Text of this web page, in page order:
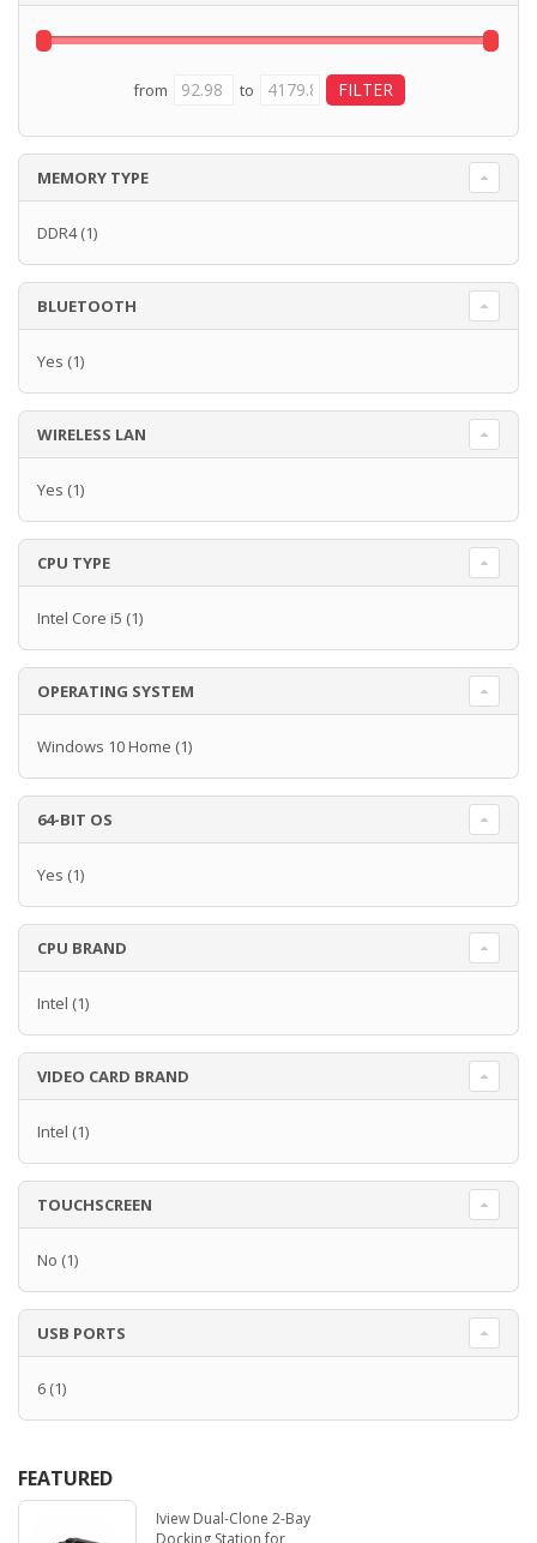
from to
MEMORY TYPE
DDR4(1)
BLUETOOTH
Yes (1)
WIRELESS LAN
Yes (1)
CPU TYPE
Intel Core i5 (1)
OPERATING SYSTEM
Windows 10 Home (1)
64-BIT OS
Yes (1)
CPU BRAND
Intel (1)
VIDEO CARD BRAND
Intel (1)
TOUCHSCREEN
No (1)
USB PORTS
6 (1)
FEATURED
Iview Dual-Clone 2-Bay